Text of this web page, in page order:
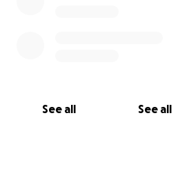
See all See all